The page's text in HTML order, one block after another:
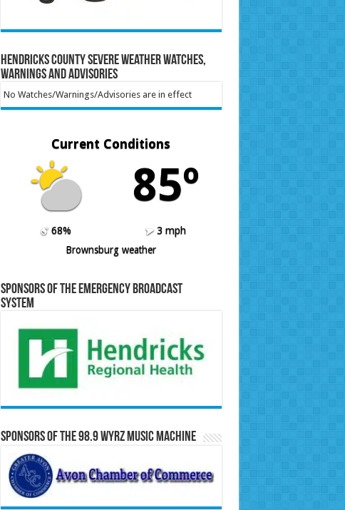
Hendricks County Severe Weather Watches,
Warnings and Advisories
No Watches/Warnings/Advisories are in effect
Current Conditions
85º
68%
3 mph
Brownsburg weather
Sponsors of the Emergency Broadcast
System
Sponsors of the 98.9 WYRZ Music Machine